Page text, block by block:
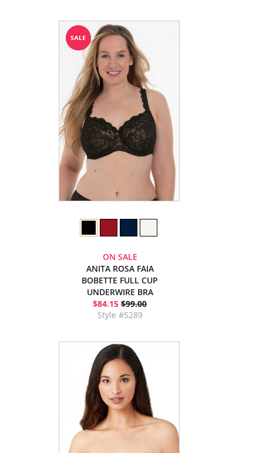
ON SALE
ANITA ROSA FAIA
BOBETTE FULL CUP
UNDERWIRE BRA
$84.15 $99.00
Style #5289